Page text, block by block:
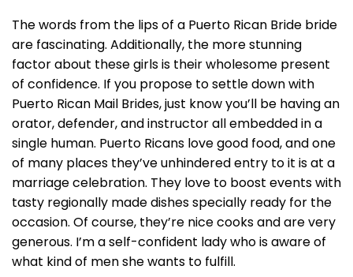
The words from the lips of a Puerto Rican Bride bride
are fascinating. Additionally, the more stunning
factor about these girls is their wholesome present
of confidence. If you propose to settle down with
Puerto Rican Mail Brides, just know you’ll be having an
orator, defender, and instructor all embedded in a
single human. Puerto Ricans love good food, and one
of many places they’ve unhindered entry to it is at a
marriage celebration. They love to boost events with
tasty regionally made dishes specially ready for the
occasion. Of course, they’re nice cooks and are very
generous. I’m a self-confident lady who is aware of
what kind of men she wants to fulfill.